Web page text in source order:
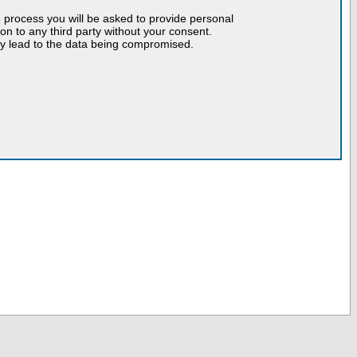
you will be asked to provide personal
to any third party without your consent.
lead to the data being compromised.